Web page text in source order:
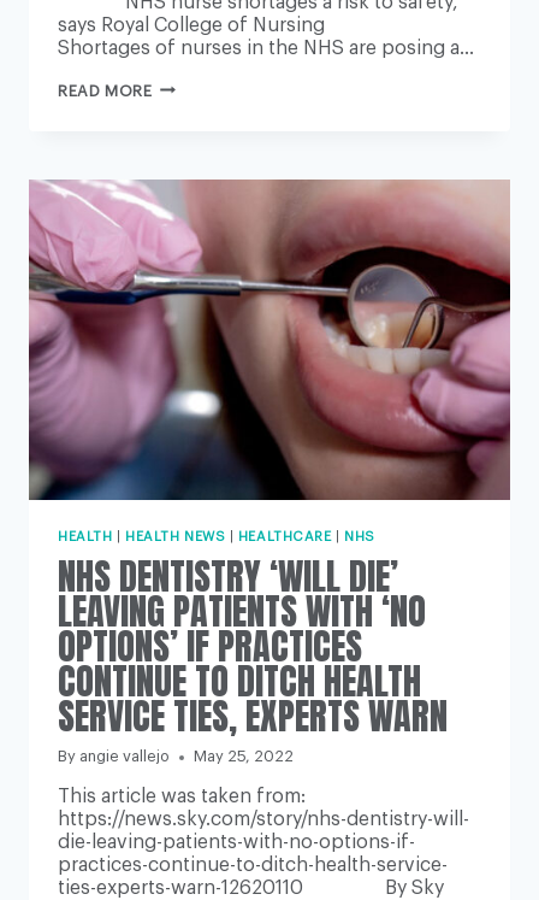
says Royal College of Nursing
Shortages of nurses in the NHS are posing a…
READ MORENHS
TO
SAFETY,
SAYS
ROYAL
COLLEGE
OF
NURSING
HEALTH HEALTH NEWS HEALTHCARE| NHS
NHS DENTISTRY ‘WILL DIE’
LEAVING PATIENTS WITH ‘NO
OPTIONS’ IF PRACTICES
CONTINUE TO DITCH HEALTH
SERVICE TIES, EXPERTS WARN
By angie vallejo May 25, 2022
This article was taken from:
https://news.sky.com/story/nhs-dentistry-will-
die-leaving-patients-with-no-options-if-
practices-continue-to-ditch-health-service-
ties-experts-warn-12620110 By Sky